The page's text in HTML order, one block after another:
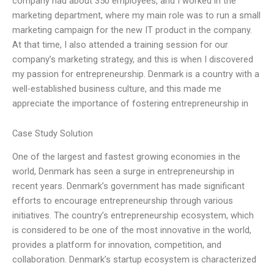
marketing department, where my main role was to run a small
marketing campaign for the new IT product in the company.
At that time, I also attended a training session for our
company’s marketing strategy, and this is when I discovered
my passion for entrepreneurship. Denmark is a country with a
well-established business culture, and this made me
appreciate the importance of fostering entrepreneurship in
Case Study Solution
One of the largest and fastest growing economies in the
world, Denmark has seen a surge in entrepreneurship in
recent years. Denmark’s government has made significant
efforts to encourage entrepreneurship through various
initiatives. The country’s entrepreneurship ecosystem, which
is considered to be one of the most innovative in the world,
provides a platform for innovation, competition, and
collaboration. Denmark’s startup ecosystem is characterized